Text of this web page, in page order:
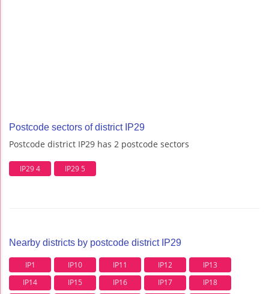
Postcode sectors of district IP29
Postcode district IP29 has 2 postcode sectors
IP29 4 IP29 5
Nearby districts by postcode district IP29
IP1 IP10 IP11 IP12
IP13
IP14
IP15 IP16 IP17 IP18